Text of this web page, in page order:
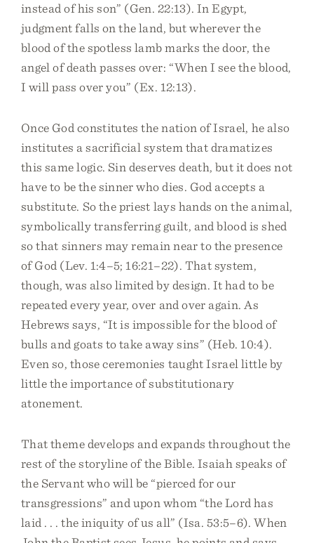
instead of his son” (Gen. 22:13). In Egypt,
judgment falls on the land, but wherever the
blood of the spotless lamb marks the door, the
angel of death passes over: “When I see the blood,
I will pass over you” (Ex. 12:13).
Once God constitutes the nation of Israel, he also
institutes a sacrificial system that dramatizes
this same logic. Sin deserves death, but it does not
have to be the sinner who dies. God accepts a
substitute. So the priest lays hands on the animal,
symbolically transferring guilt, and blood is shed
so that sinners may remain near to the presence
of God (Lev. 1:4–5; 16:21–22). That system,
though, was also limited by design. It had to be
repeated every year, over and over again. As
Hebrews says, “It is impossible for the blood of
bulls and goats to take away sins” (Heb. 10:4).
Even so, those ceremonies taught Israel little by
little the importance of substitutionary
atonement.
That theme develops and expands throughout the
rest of the storyline of the Bible. Isaiah speaks of
the Servant who will be “pierced for our
transgressions” and upon whom “the Lord has
laid . . . the iniquity of us all” (Isa. 53:5–6). When